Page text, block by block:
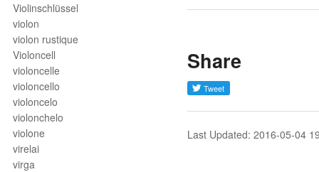
Violinschlüssel
violon
violon rustique
Violoncell
violoncelle
violoncello
violoncelo
violonchelo
violone
virelai
virga
Share
Last Updated: 2016-05-04